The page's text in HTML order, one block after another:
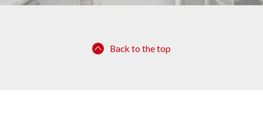
Back to the top